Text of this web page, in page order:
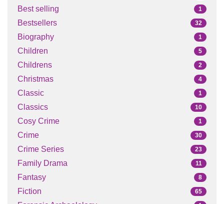
Best selling 1
Bestsellers 32
Biography 1
Children 5
Childrens 2
Christmas 4
Classic 1
Classics 10
Cosy Crime 1
Crime 30
Crime Series 23
Family Drama 11
Fantasy 8
Fiction 65